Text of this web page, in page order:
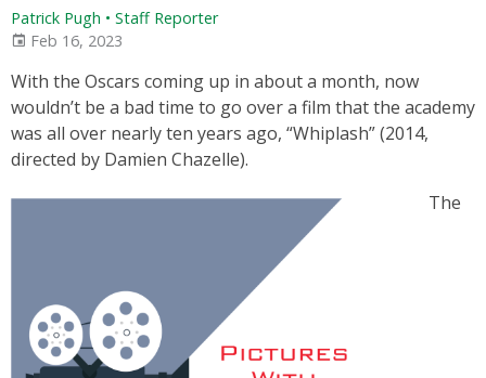
Patrick Pugh • Staff Reporter
Feb 16, 2023
With the Oscars coming up in about a month, now
wouldn’t be a bad time to go over a film that the academy
was all over nearly ten years ago, “Whiplash” (2014,
directed by Damien Chazelle).
The